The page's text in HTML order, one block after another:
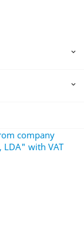


company
LDA" with VAT